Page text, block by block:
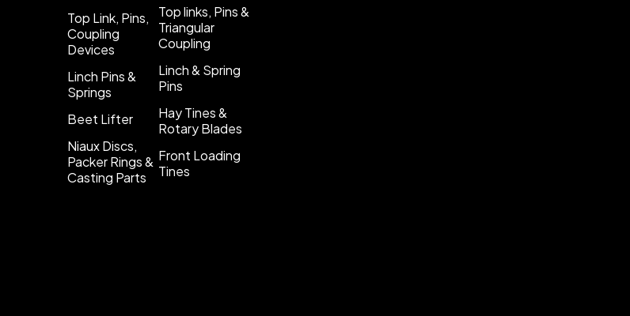
Top Link, Pins,
Coupling
Devices
Linch Pins &
Springs
Beet Lifter
Niaux Discs,
Packer Rings &
Casting Parts
Top links, Pins &
Triangular
Coupling
Linch & Spring
Pins
Hay Tines &
Rotary Blades
Front Loading
Tines